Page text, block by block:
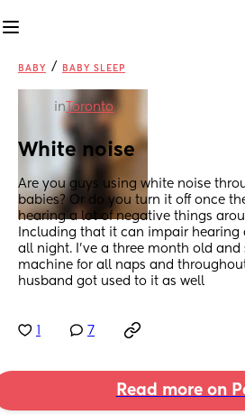
BABY / BABY SLEEP
inToronto
White noise
Are you guys using white noise
babies? Or do you turn it off once
hearing a lot of negative things
Including that it can impair hearing
all night. I’ve a three month old and
machine for all naps and
husband got used to it as well
7
Read more on